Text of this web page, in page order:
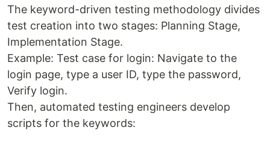
The keyword-driven testing methodology divides
test creation into two stages: Planning Stage,
Implementation Stage.
Example: Test case for login: Navigate to the
login page, type a user ID, type the password,
Verify login.
Then, automated testing engineers develop
scripts for the keywords: